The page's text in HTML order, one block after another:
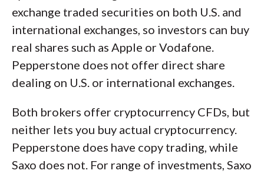
exchange traded securities on both U.S. and
international exchanges, so investors can buy
real shares such as Apple or Vodafone.
Pepperstone does not offer direct share
dealing on U.S. or international exchanges.
Both brokers offer cryptocurrency CFDs, but
neither lets you buy actual cryptocurrency.
Pepperstone does have copy trading, while
Saxo does not. For range of investments, Saxo